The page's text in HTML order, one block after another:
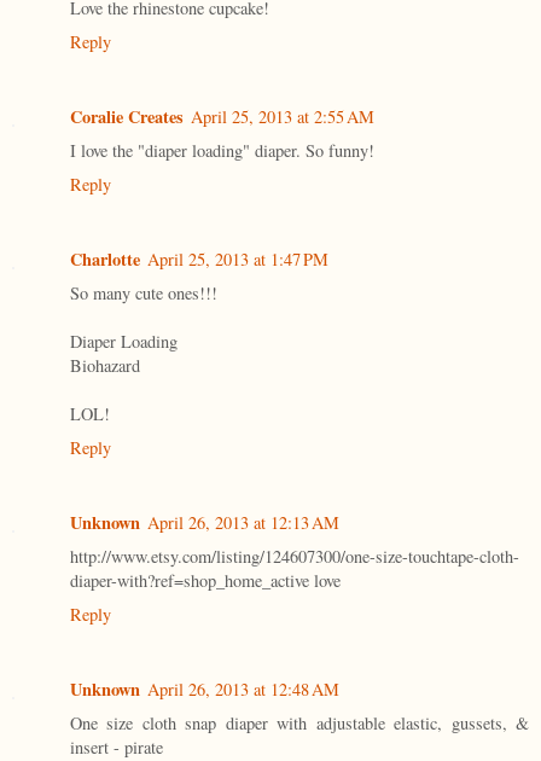
Love the rhinestone cupcake!
Reply
Coralie Creates April 25, 2013 at 2:55 AM
I love the "diaper loading" diaper. So funny!
Reply
Charlotte April 25, 2013 at 1:47 PM
So many cute ones!!!
Diaper Loading
Biohazard
LOL!
Reply
Unknown April 26, 2013 at 12:13 AM
http://www.etsy.com/listing/124607300/one-size-touchtape-cloth-
diaper-with?ref=shop_home_active love
Reply
Unknown April 26, 2013 at 12:48 AM
One size cloth snap diaper with adjustable elastic, gussets, &
insert - pirate